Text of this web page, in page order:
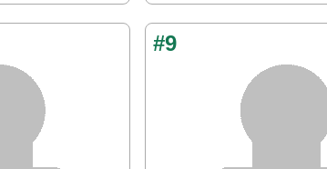
#9